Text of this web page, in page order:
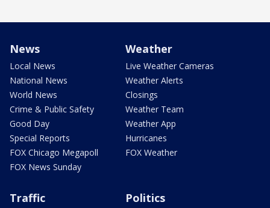
News
Local News
National News
World News
Crime & Public Safety
Good Day
Special Reports
FOX Chicago Megapoll
FOX News Sunday
Weather
Live Weather Cameras
Weather Alerts
Closings
Weather Team
Weather App
Hurricanes
FOX Weather
Traffic Politics